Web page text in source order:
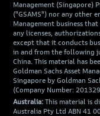
Management (Singapore)
("GSAMS") nor any other
Management business
any licenses,
except that it conducts
in and from the following
China. This material has
Goldman Sachs Asset
Singapore by Goldman
(Company Number:
Australia: This material is
Australia Pty Ltd ABN 41